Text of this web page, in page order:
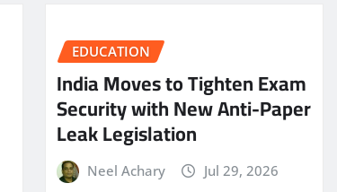
EDUCATION
India Moves to Tighten Exam
Security with New Anti-Paper
Leak Legislation
Neel Achary Jul 29, 2026